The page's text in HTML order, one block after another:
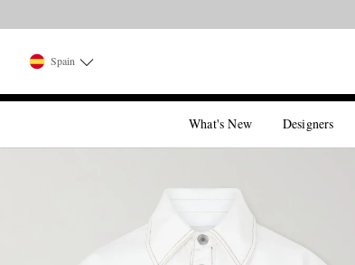
Spain
What's New Designers